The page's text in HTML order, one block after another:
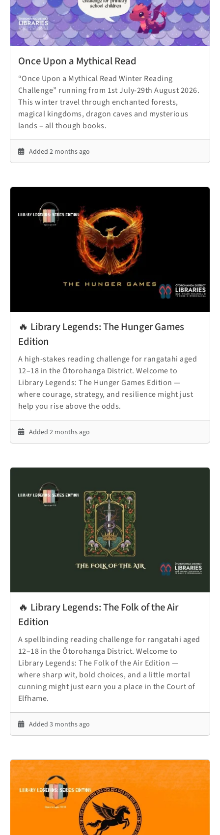
Once Upon a Mythical Read
“Once Upon a Mythical Read Winter Reading
Challenge” running from 1st July-29th August 2026.
This winter travel through enchanted forests,
magical kingdoms, dragon caves and mysterious
lands – all though books.
Added 2 months ago
🔥 Library Legends: The Hunger Games
Edition
A high-stakes reading challenge for rangatahi aged
12–18 in the Ōtorohanga District. Welcome to
Library Legends: The Hunger Games Edition —
where courage, strategy, and resilience might just
help you rise above the odds.
Added 2 months ago
🔥 Library Legends: The Folk of the Air
Edition
A spellbinding reading challenge for rangatahi aged
12–18 in the Ōtorohanga District. Welcome to
Library Legends: The Folk of the Air Edition —
where sharp wit, bold choices, and a little mortal
cunning might just earn you a place in the Court of
Elfhame.
Added 3 months ago